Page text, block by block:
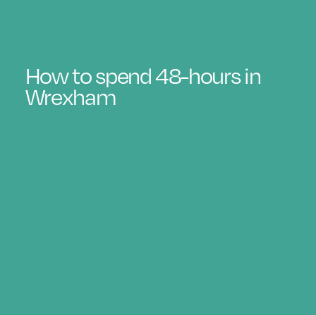
How to spend 48-hours in
Wrexham